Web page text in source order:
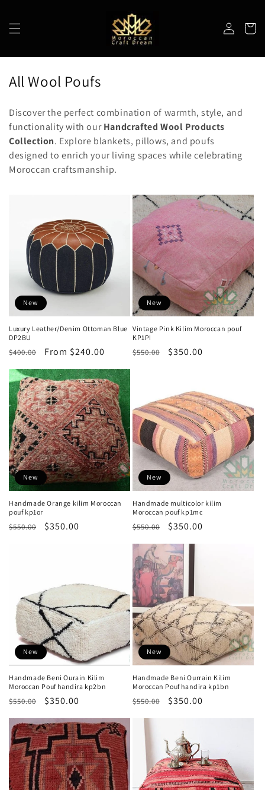
in
Cart
C
l
l
e
c
All Wool Poufs
Discover the perfect combination of warmth, style, and
functionality with ourHandcrafted Wool Products
Collection. Explore blankets, pillows, and poufs
designed to enrich your living spaces while celebrating
Moroccan craftsmanship.
New
Luxury Leather/Denim Ottoman Blue
DP2BU
Regular
$400.00
Sale
From $240.00
New
Vintage Pink Kilim Moroccan pouf
KP1PI
Regular
$550.00
Sale
$350.00
New
Handmade Orange kilim Moroccan
pouf kp1or
Regular
$550.00
Sale
$350.00
New
Handmade multicolor kilim
Moroccan pouf kp1mc
Regular
$550.00
Sale
$350.00
New
Handmade Beni Ourain Kilim
Moroccan Pouf handira kp2bn
Regular
$550.00
Sale
$350.00
New
Handmade Beni Ourrain Kilim
Moroccan Pouf handira kp1bn
Regular
$550.00
Sale
$350.00